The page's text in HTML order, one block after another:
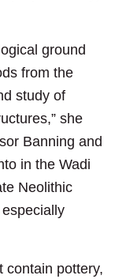
ground
from the
study of
she
Banning and
in the Wadi
Neolithic
contain pottery,